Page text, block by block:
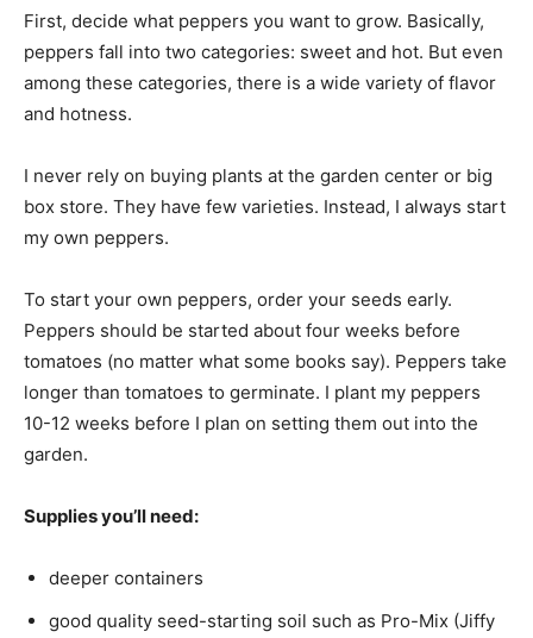
First, decide what peppers you want to grow. Basically,
peppers fall into two categories: sweet and hot. But even
among these categories, there is a wide variety of flavor
and hotness.
I never rely on buying plants at the garden center or big
box store. They have few varieties. Instead, I always start
my own peppers.
To start your own peppers, order your seeds early.
Peppers should be started about four weeks before
tomatoes (no matter what some books say). Peppers take
longer than tomatoes to germinate. I plant my peppers
10-12 weeks before I plan on setting them out into the
garden.
Supplies you’ll need:
deeper containers
good quality seed-starting soil such as Pro-Mix (Jiffy